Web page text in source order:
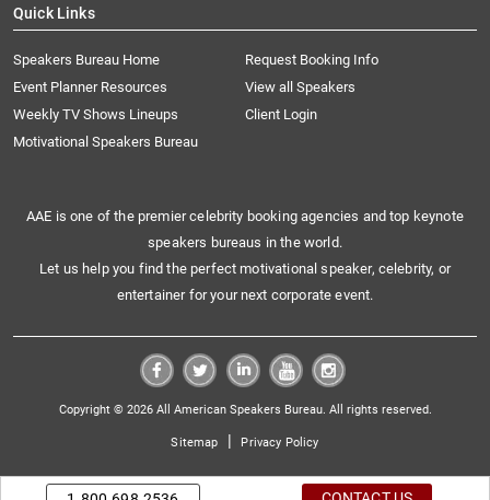
Quick Links
Speakers Bureau Home
Request Booking Info
Event Planner Resources
View all Speakers
Weekly TV Shows Lineups
Client Login
Motivational Speakers Bureau
AAE is one of the premier celebrity booking agencies and top keynote
speakers bureaus in the world.
Let us help you find the perfect motivational speaker, celebrity, or
entertainer for your next corporate event.
Copyright © 2026 All American Speakers Bureau. All rights reserved.
Sitemap | Privacy Policy